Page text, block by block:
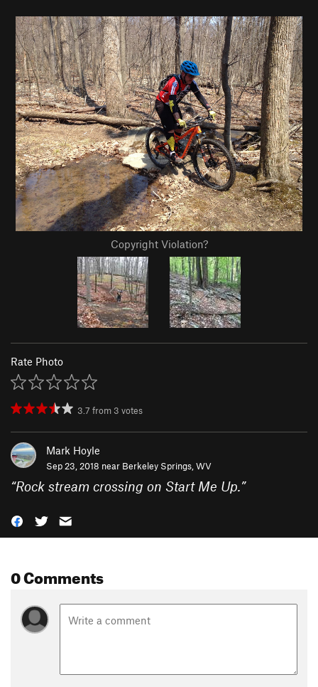
Copyright Violation?
Rate Photo
3.7 from 3 votes
Mark Hoyle
Sep 23, 2018 near Berkeley Springs, WV
“Rock stream crossing on Start Me Up.”
0 Comments